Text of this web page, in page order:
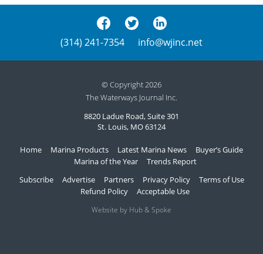
(314) 241-7354 info@wjinc.net
© Copyright 2026
The Waterways Journal Inc.
8820 Ladue Road, Suite 301
St. Louis, MO 63124
Home Marina Products Latest Marina News
Buyer’s Guide
Marina of the Year
Trends Report
Subscribe
Advertise Partners Privacy Policy
Terms of Use
Refund Policy
Acceptable Use
Website by Hub & Spoke